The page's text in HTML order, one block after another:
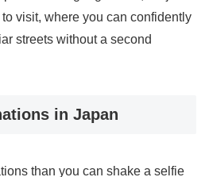
visit, where you can confidently
streets without a second
in Japan
than you can shake a selfie